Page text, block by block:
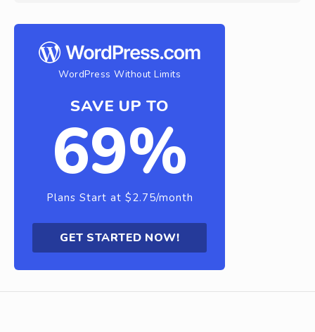
WordPress Without Limits
SAVE UP TO
69%
Plans Start at $2.75/month
GET STARTED NOW!